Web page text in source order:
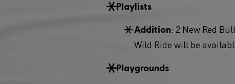
Playlists
Addition: 2 New Red
Wild Ride will be
Playgrounds